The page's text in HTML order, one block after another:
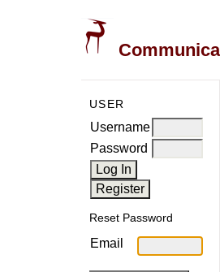
USER
Username
Password
Reset Password
Email